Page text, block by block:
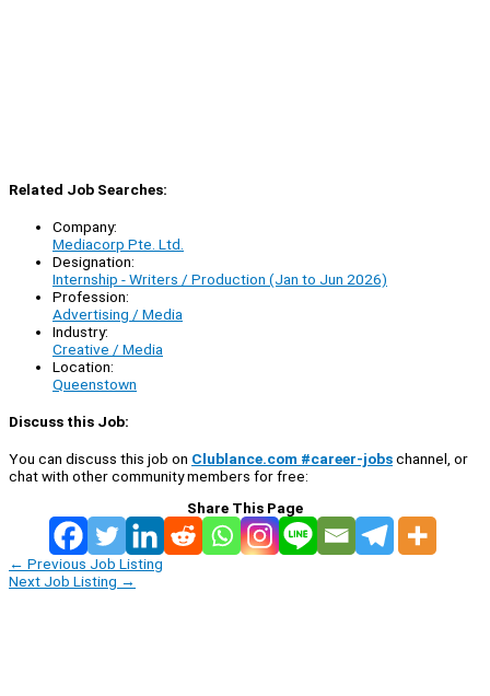
Related Job Searches:
Company:
Mediacorp Pte. Ltd.
Designation:
Internship - Writers / Production (Jan to Jun 2026)
Profession:
Advertising / Media
Industry:
Creative / Media
Location:
Queenstown
Discuss this Job:
You can discuss this job on Clublance.com #career-jobschannel, or
chat with other community members for free:
Share This Page
← Previous Job Listing
Next Job Listing →